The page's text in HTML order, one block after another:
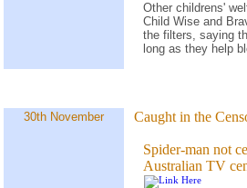
Other childrens'
Child Wise and
the filters, saying
long as they help
30th November Caught in the
Spider-man not
Australian TV